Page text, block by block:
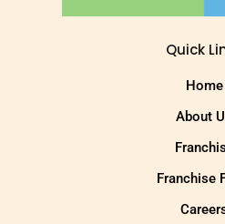
Quick
Home
About
Franchise